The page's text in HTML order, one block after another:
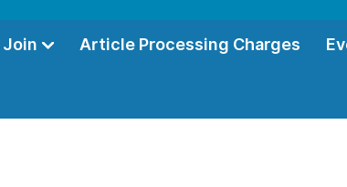
Join Article Processing Charges